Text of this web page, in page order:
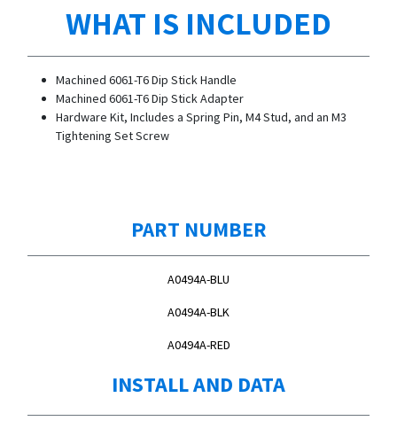
WHAT IS INCLUDED
Machined 6061-T6 Dip Stick Handle
Machined 6061-T6 Dip Stick Adapter
Hardware Kit, Includes a Spring Pin, M4 Stud, and an M3
Tightening Set Screw
PART NUMBER
A0494A-BLU
A0494A-BLK
A0494A-RED
INSTALL AND DATA